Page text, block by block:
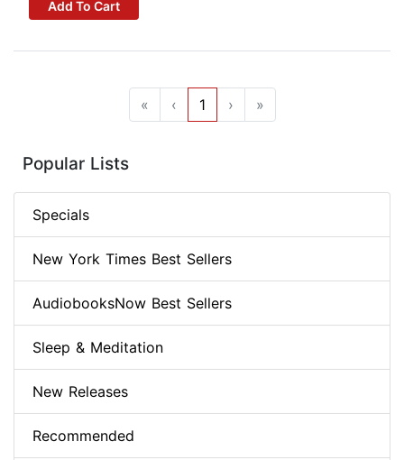
Add To Cart
« ‹ 1 › »
Popular Lists
Specials
New York Times Best Sellers
AudiobooksNow Best Sellers
Sleep & Meditation
New Releases
Recommended